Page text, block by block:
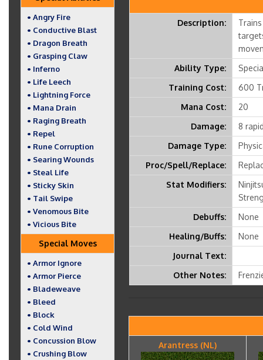
• Angry Fire
• Conductive Blast
• Dragon Breath
• Grasping Claw
• Inferno
• Life Leech
• Lightning Force
• Mana Drain
• Raging Breath
• Repel
• Rune Corruption
• Searing Wounds
• Steal Life
• Sticky Skin
• Tail Swipe
• Venomous Bite
• Vicious Bite
Special Moves
• Armor Ignore
• Armor Pierce
• Bladeweave
• Bleed
• Block
• Cold Wind
• Concussion Blow
• Crushing Blow
Description:
Ability Type:
Training Cost:
600
Mana Cost:
20
Damage:
8
Damage Type:
Proc/Spell/Replace:
Stat Modifiers:
Debuffs:
None
Healing/Buffs:
None
Journal Text:
Other Notes:
Arantress (NL)